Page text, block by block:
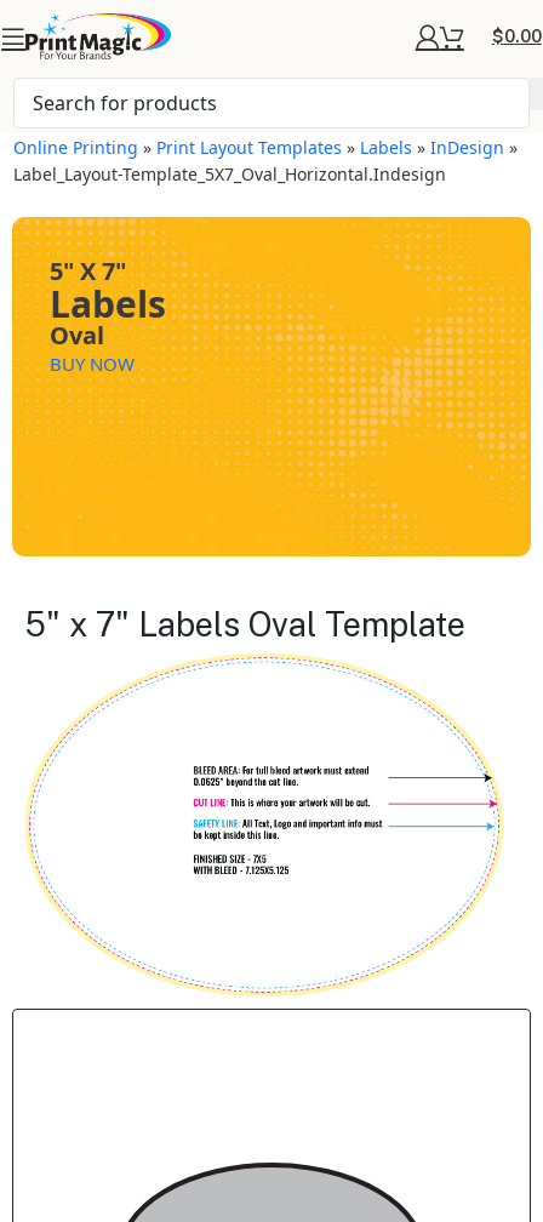
$0.00
Online Printing » Print Layout Templates » Labels »InDesign »
Label_Layout-Template_5X7_Oval_Horizontal.indesign
5" X 7"
Labels
Oval
BUY NOW
5" x 7" Labels Oval Template